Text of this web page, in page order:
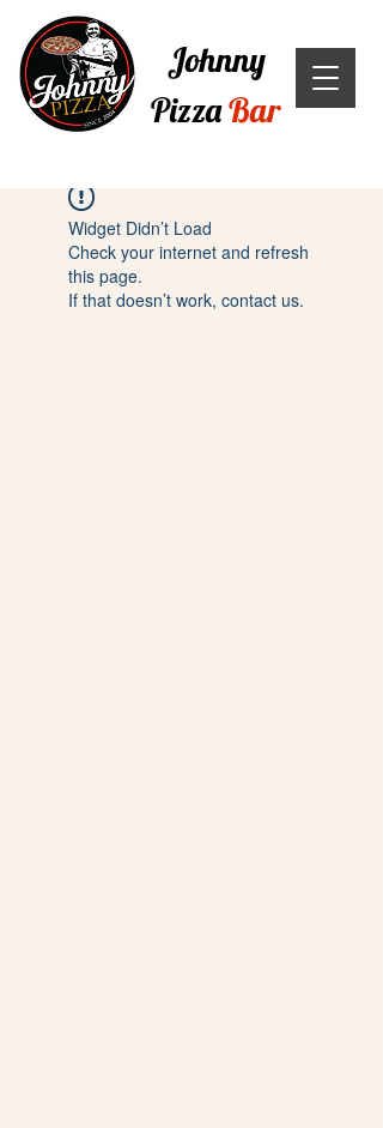
Johnny
PizzaBar
Widget Didn’t Load
Check your internet and refresh
this page.
If that doesn’t work, contact us.